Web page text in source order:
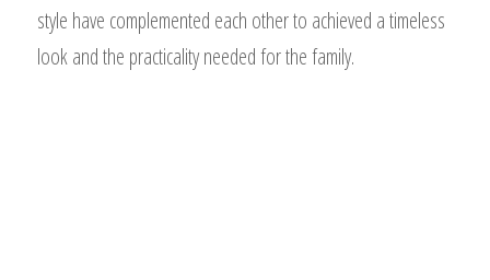
style have complemented each other to achieved a timeless
look and the practicality needed for the family.